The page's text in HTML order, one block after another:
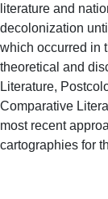
literature and
decolonization
which occurred in
theoretical and
Literature,
Comparative
most recent
cartographies for